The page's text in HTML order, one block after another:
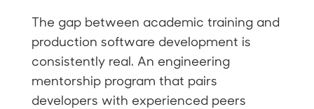
The gap between academic training and
production software development is
consistently real. An engineering
mentorship program that pairs
developers with experienced peers